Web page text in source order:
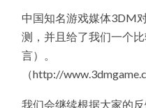
中国知名游戏媒体3DM
测，并且给了我们一个
言）。
（http://
我们会继续根据大家的反